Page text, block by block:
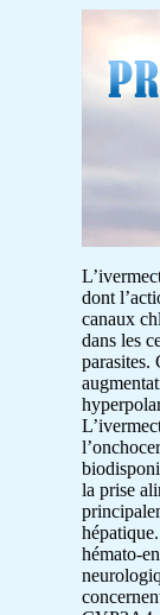
dont
canaux
dans les
parasites.
la prise
hémato-